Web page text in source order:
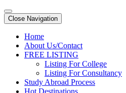
Close Navigation
Home
About Us/Contact
FREE LISTING
Listing For College
Listing For Consultancy
Study Abroad Process
Hot Destinations